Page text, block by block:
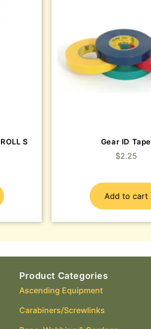
S Gear ID Tape
$2.25
Add to cart
Product Categories
Ascending Equipment
Carabiners/Screwlinks